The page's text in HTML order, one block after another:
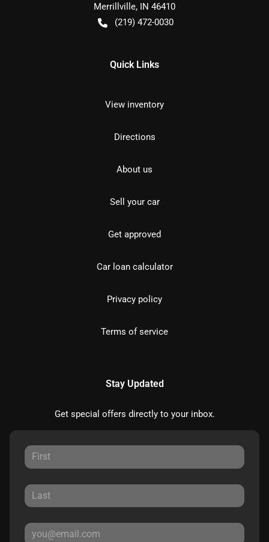
Merrillville, IN 46410
(219) 472-0030
Quick Links
View inventory
Directions
About us
Sell your car
Get approved
Car loan calculator
Privacy policy
Terms of service
Stay Updated
Get special offers directly to your inbox.